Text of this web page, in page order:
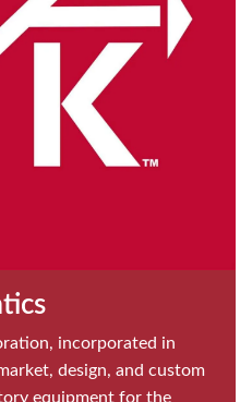
incorporated in
design, and custom
equipment for the